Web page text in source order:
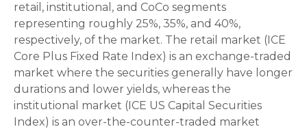
retail, institutional, and CoCo segments
representing roughly 25%, 35%, and 40%,
respectively, of the market. The retail market (ICE
Core Plus Fixed Rate Index) is an exchange-traded
market where the securities generally have longer
durations and lower yields, whereas the
institutional market (ICE US Capital Securities
Index) is an over-the-counter-traded market